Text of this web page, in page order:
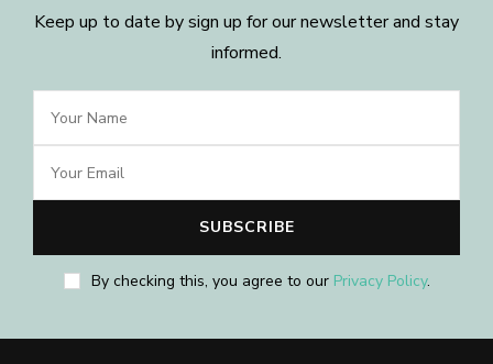
Keep up to date by sign up for our newsletter and stay
informed.
By checking this, you agree to our Privacy Policy.